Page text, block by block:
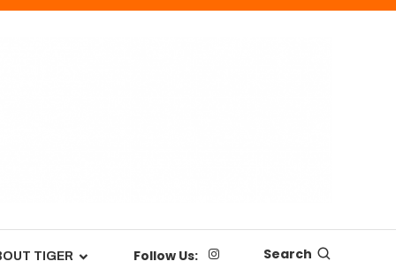
TIGER Follow Us: Search